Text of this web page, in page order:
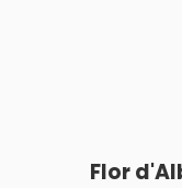
Flor